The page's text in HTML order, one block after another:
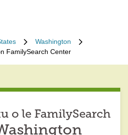
Washington
FamilySearch Center
o le FamilySearch